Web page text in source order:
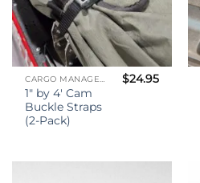
CARGO MANAGEMENT
1″ by 4′ Cam
Buckle Straps
(2-Pack)
$24.95